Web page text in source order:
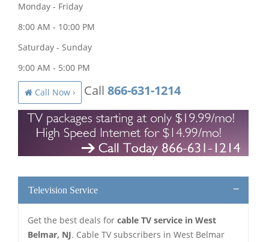
Monday - Friday
8:00 AM - 10:00 PM
Saturday - Sunday
9:00 AM - 5:00 PM
Call Now › Call 866-631-1214
Television Service
Get the best deals for cable TV service in West
Belmar, NJ. Cable TV subscribers in West Belmar